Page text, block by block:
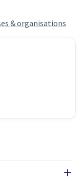
& organisations